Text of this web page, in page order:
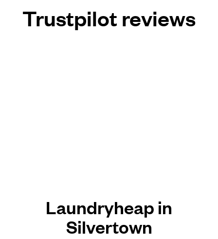
Trustpilot reviews
Laundryheap in
Silvertown